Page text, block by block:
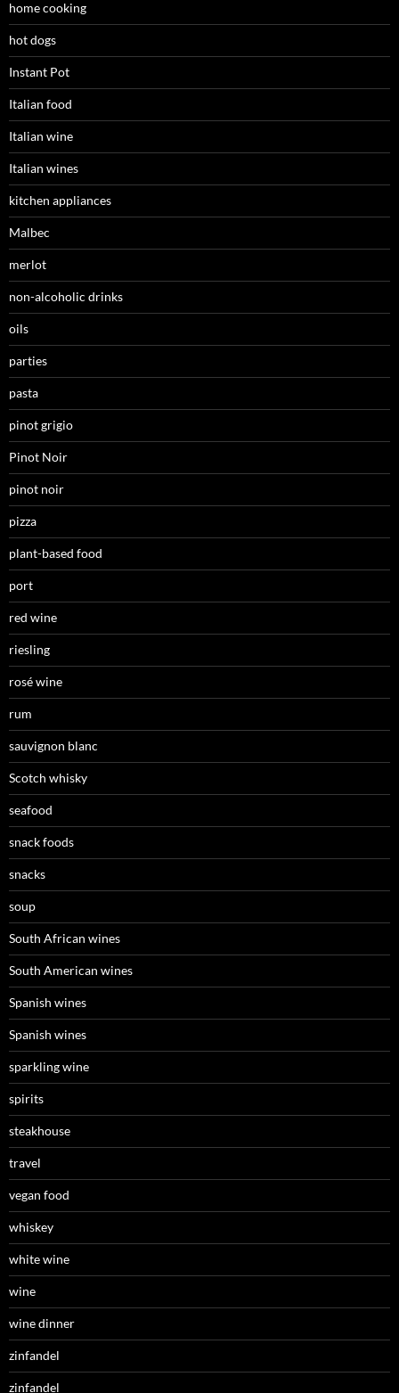
home cooking
hot dogs
Instant Pot
Italian food
Italian wine
Italian wines
kitchen appliances
Malbec
merlot
non-alcoholic drinks
oils
parties
pasta
pinot grigio
Pinot Noir
pinot noir
pizza
plant-based food
port
red wine
riesling
rosé wine
rum
sauvignon blanc
Scotch whisky
seafood
snack foods
snacks
soup
South African wines
South American wines
Spanish wines
Spanish wines
sparkling wine
spirits
steakhouse
travel
vegan food
whiskey
white wine
wine
wine dinner
zinfandel
zinfandel